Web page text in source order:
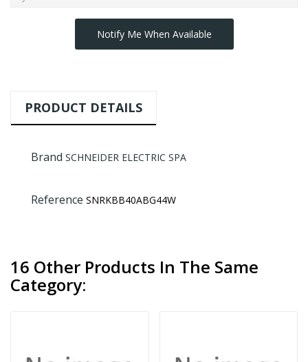
Notify Me When Available
PRODUCT DETAILS
Brand SCHNEIDER ELECTRIC SPA
Reference SNRKBB40ABG44W
16 Other Products In The Same
Category: